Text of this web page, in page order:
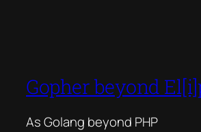
Gopher beyond
As Golang beyond PHP